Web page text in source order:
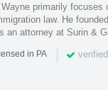
primarily focuses
law. He
an attorney at Surin &
in PA | verified